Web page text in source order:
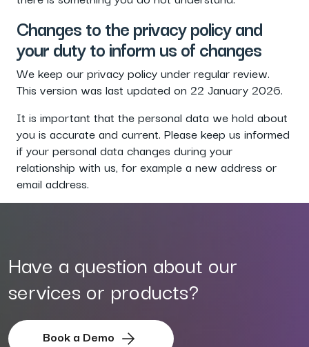
Changes to the privacy policy and
your duty to inform us of changes
We keep our privacy policy under regular review.
This version was last updated on 22 January 2026.
It is important that the personal data we hold about
you is accurate and current. Please keep us informed
if your personal data changes during your
relationship with us, for example a new address or
email address.
Have a question about our
services or products?
Book a Demo